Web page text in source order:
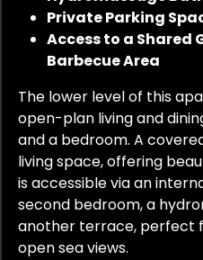
Private Parking
Access to a Shared
Barbecue Area
The lower level of this
open-plan living and
and a bedroom. A
living space, offering
is accessible via an
second bedroom, a
another terrace, perfect
open sea views.